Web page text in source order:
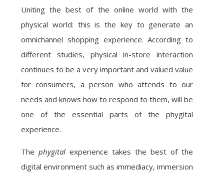
Uniting the best of the online world with the
physical world: this is the key to generate an
omnichannel shopping experience. According to
different studies, physical in-store interaction
continues to be a very important and valued value
for consumers, a person who attends to our
needs and knows how to respond to them, will be
one of the essential parts of the phygital
experience.
The phygital experience takes the best of the
digital environment such as immediacy, immersion